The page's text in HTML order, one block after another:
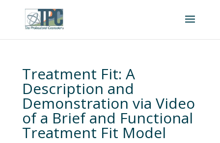
Treatment Fit: A
Description and
Demonstration via Video
of a Brief and Functional
Treatment Fit Model